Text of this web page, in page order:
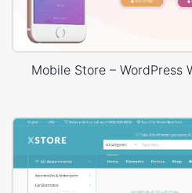
Mobile Store – WordPress